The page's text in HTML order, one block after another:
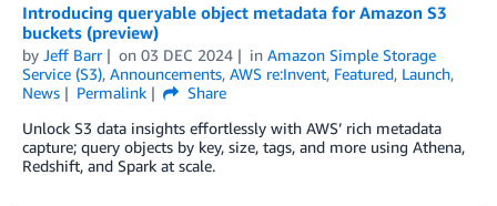
Introducing queryable object metadata for Amazon S3
buckets (preview)
by Jeff Barr on 03 DEC 2024 in Amazon Simple Storage
Service (S3), Announcements, AWS re:Invent, Featured, Launch,
News
Permalink
Share
Unlock S3 data insights effortlessly with AWS’ rich metadata
capture; query objects by key, size, tags, and more using Athena,
Redshift, and Spark at scale.